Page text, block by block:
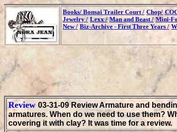
Books/ Bonsai Trailer Court / Chop/
Jewelry / Lexx / Man and Beast / Mini-
New / Biz-Archive - First Three Years /
Review 03-31-09 Review Armature and
armatures. When do we need to use them?
covering it with clay? It was time for a review.